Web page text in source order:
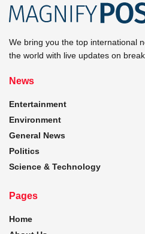
We bring you the top international
the world with live updates on
News
Entertainment
Environment
General News
Politics
Science & Technology
Pages
Home